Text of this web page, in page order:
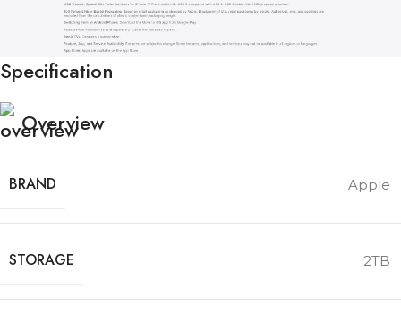
Specification
Overview
BRAND Apple
STORAGE 2TB